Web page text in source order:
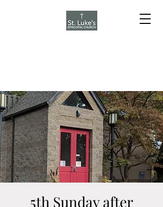
5th Sunday after